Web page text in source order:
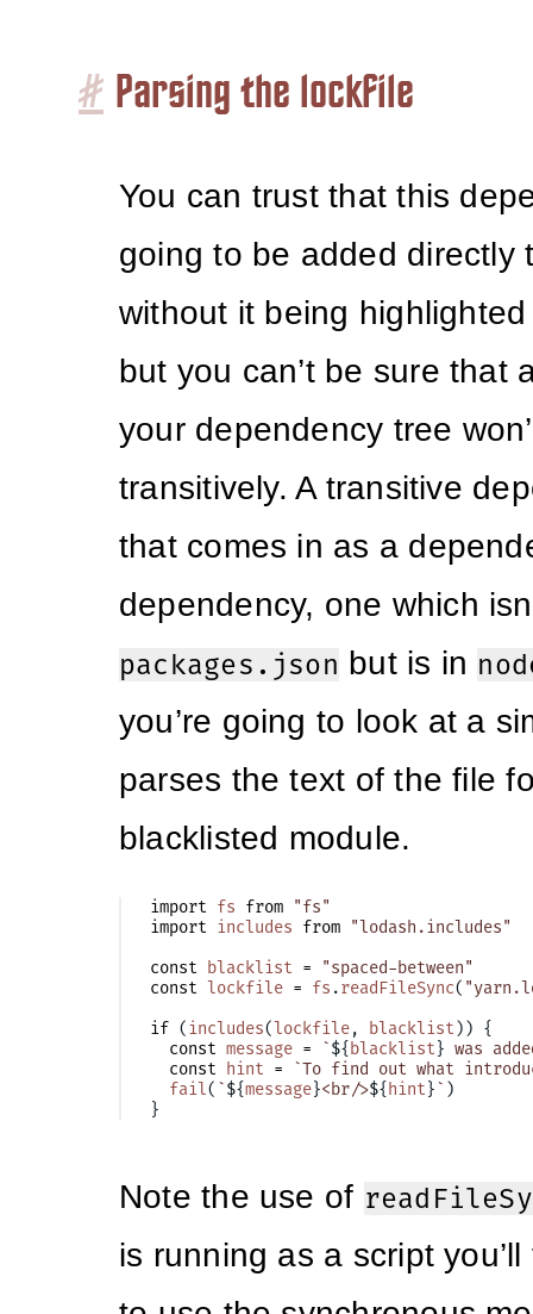
# Parsing the lockfile
You can trust that this
going to be added directly
without it being
but you can’t be sure that
your dependency tree
transitively. A transitive
that comes in as a
dependency, one which
packages.json but is in
you’re going to look at a
parses the text of the file
blacklisted module.
import fs from "fs"
import includes from "lodash.includes"
const blacklist =
"spaced-between"
const
lockfile = fs .readFileSync(
if (includes( lockfile, blacklist )) {
const message = `${blacklist } was
const hint =
`To find out what
fail( `${message}<br/>${hint } ` )
}
Note the use of
is running as a script